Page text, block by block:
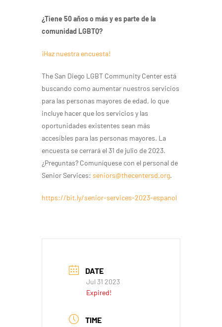
¿Tiene 50 años o más y es parte de la
comunidad LGBTQ?
¡Haz nuestra encuesta!
The San Diego LGBT Community Center está
buscando como aumentar nuestros servicios
para las personas mayores de edad, lo que
incluye hacer que los servicios y las
oportunidades existentes sean más
accesibles para las personas mayores. La
encuesta se cerrará el 31 de julio de 2023.
¿Preguntas? Comuníquese con el personal de
Senior Services: seniors@thecentersd.org.
https://bit.ly/senior-services-2023-espanol
DATE
Jul 31 2023
Expired!
TIME